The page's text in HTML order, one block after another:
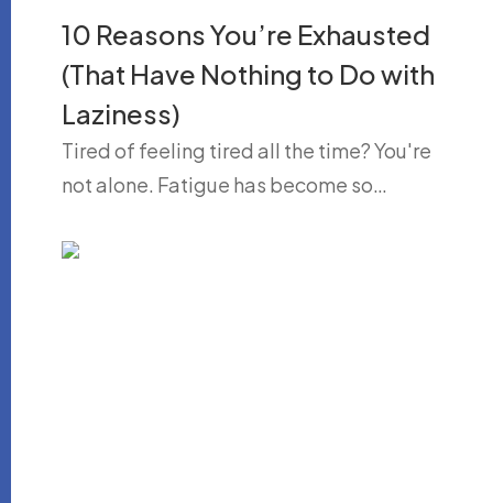
10 Reasons You’re Exhausted
(That Have Nothing to Do with
Laziness)
Tired of feeling tired all the time? You're
not alone. Fatigue has become so…